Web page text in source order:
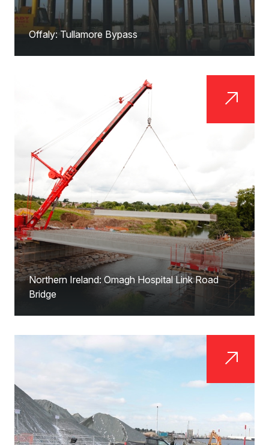
Offaly: Tullamore Bypass
Northern Ireland: Omagh Hospital Link Road
Bridge